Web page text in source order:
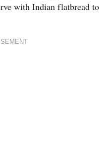
with Indian flatbread to